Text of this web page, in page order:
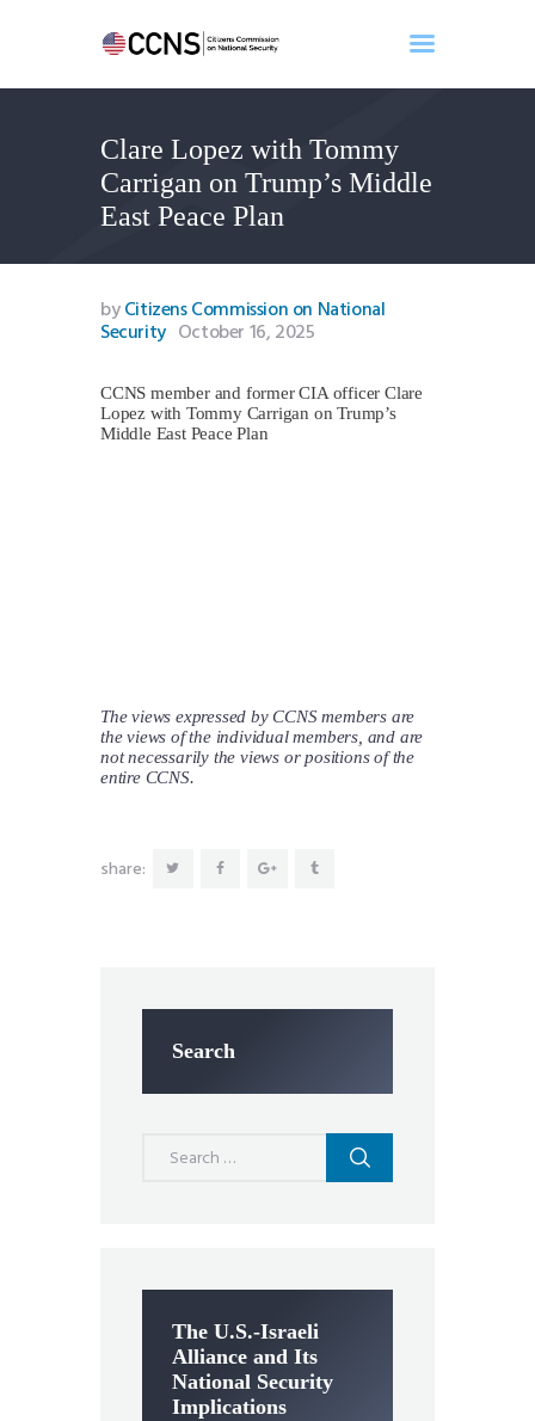
Clare Lopez with Tommy
Carrigan on Trump’s Middle
East Peace Plan
Home
About
Events
Benghazi
Contact
Search
Donate
byCitizens Commission on National
Security October 16, 2025
CCNS member and former CIA officer Clare
Lopez with Tommy Carrigan on Trump’s
Middle East Peace Plan
The views expressed by CCNS members are
the views of the individual members, and are
not necessarily the views or positions of the
entire CCNS.
share:
Search
The U.S.-Israeli
Alliance and Its
National Security
Implications